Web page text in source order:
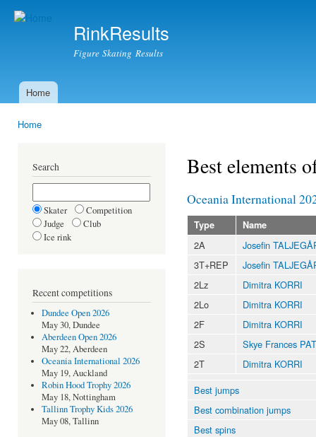
RinkResults
Figure Skating Results
Main menu
Home
Home
Search
Skater
Competition
Judge
Club
Ice rink
Recent competitions
Dundee Open 2026
May 30, Dundee
Aberdeen Open 2026
May 22, Aberdeen
Oceania International 2026
May 19, Auckland
Robin Hood Trophy 2026
May 18, Nottingham
Tallinn Trophy Kids 2026
May 08, Tallinn
Best elements
Oceania International
Type Name
2A
Josefin
3T+REP
Josefin
2Lz
Dimitra KORRI
2Lo
Dimitra KORRI
2F
Dimitra KORRI
2S
Skye Frances
2T
Dimitra KORRI
Best jumps
Best combination jumps
Best spins